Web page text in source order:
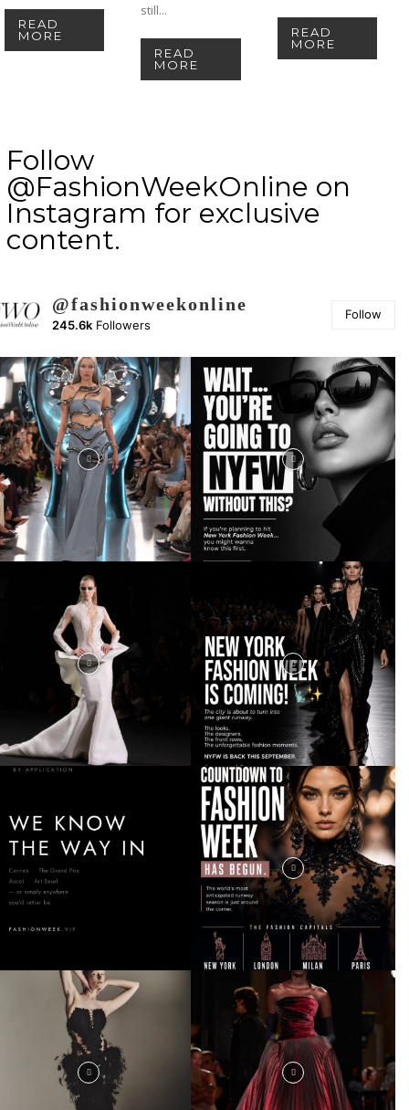
READ
MORE
still...
READ
MORE
READ
MORE
Follow
@FashionWeekOnline on
Instagram for exclusive
content.
@fashionweekonline
245.6k Followers
Follow